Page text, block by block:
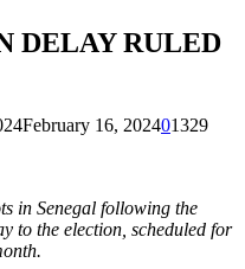
DELAY RULED
February 16, 202401329
in Senegal following the
to the election, scheduled for